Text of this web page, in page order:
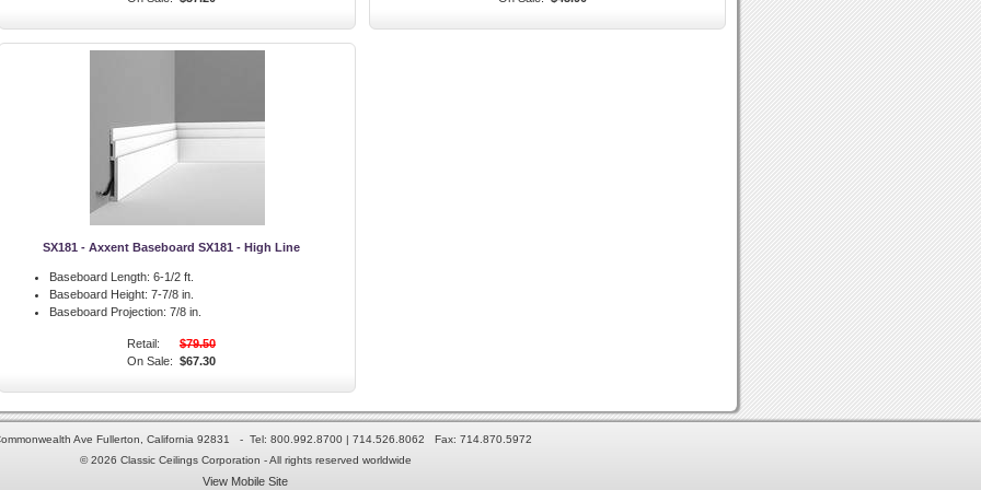
SX181 - Axxent Baseboard SX181 - High Line
Baseboard Length: 6-1/2 ft.
Baseboard Height: 7-7/8 in.
Baseboard Projection: 7/8 in.
Retail:
$79.50
On Sale: $67.30
Ave Fullerton, California 92831 - Tel: 800.992.8700 | 714.526.8062 Fax: 714.870.5972
© 2026 Classic Ceilings Corporation - All rights reserved worldwide
View Mobile Site